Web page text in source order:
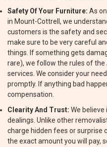
Safety Of Your Furniture: As
in Mount-Cottrell, we
customers is the safety and
make sure to be very careful
things. If something gets
rare), we follow the rules of
services. We consider your
promptly. If anything bad
compensation.
Clearity And Trust: We believe
dealings. Unlike other
charge hidden fees or surprise
the exact amount you will pay,